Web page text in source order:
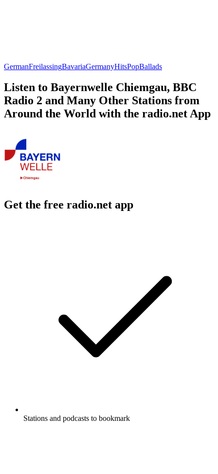
GermanFreilassingBavariaGermanyHitsPopBallads
Listen to Bayernwelle Chiemgau, BBC
Radio 2 and Many Other Stations from
Around the World with the radio.net App
Get the free radio.net app
Stations and podcasts to bookmark